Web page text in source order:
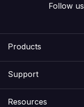
Products
Support
Resources
Follow us